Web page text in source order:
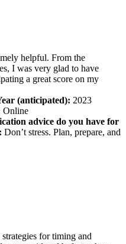
helpful. From the
I was very glad to have
a great score on my
(anticipated): 2023
Online
advice do you have for
Don’t stress. Plan, prepare, and
for timing and